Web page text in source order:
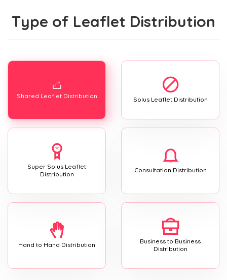
Type of Leaflet Distribution
Shared Leaflet Distribution Solus Leaflet Distribution
Super Solus Leaflet
Distribution
Consultation Distribution
Hand to Hand Distribution
Business to Business
Distribution